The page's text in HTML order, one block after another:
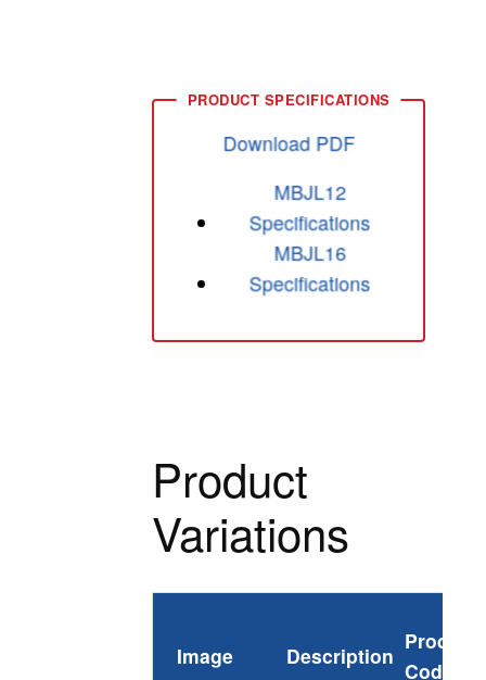
Download PDF
MBJL12
Specifications
MBJL16
Specifications
Product
Variations
Image Description
Product
Code